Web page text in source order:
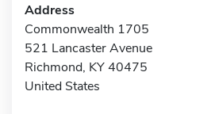
Address
Commonwealth 1705
521 Lancaster Avenue
Richmond, KY 40475
United States